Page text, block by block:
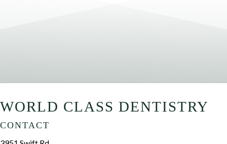
WORLD CLASS DENTISTRY
CONTACT